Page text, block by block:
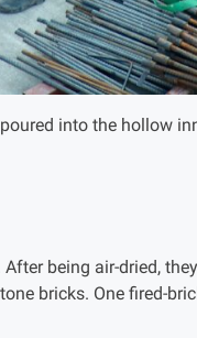
into the hollow
being air-dried,
bricks. One fired-